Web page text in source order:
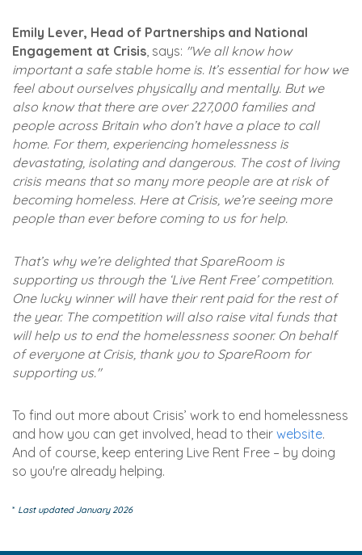
Emily Lever, Head of Partnerships and National
Engagement at Crisis , says: "We all know how
important a safe stable home is. It’s essential for how we
feel about ourselves physically and mentally. But we
also know that there are over 227,000 families and
people across Britain who don’t have a place to call
home. For them, experiencing homelessness is
devastating, isolating and dangerous. The cost of living
crisis means that so many more people are at risk of
becoming homeless. Here at Crisis, we’re seeing more
people than ever before coming to us for help.
That’s why we’re delighted that SpareRoom is
supporting us through the ‘Live Rent Free’ competition.
One lucky winner will have their rent paid for the rest of
the year. The competition will also raise vital funds that
will help us to end the homelessness sooner. On behalf
of everyone at Crisis, thank you to SpareRoom for
supporting us."
To find out more about Crisis’ work to end homelessness
and how you can get involved, head to their website.
And of course, keep entering Live Rent Free – by doing
so you're already helping.
* Last updated January 2026